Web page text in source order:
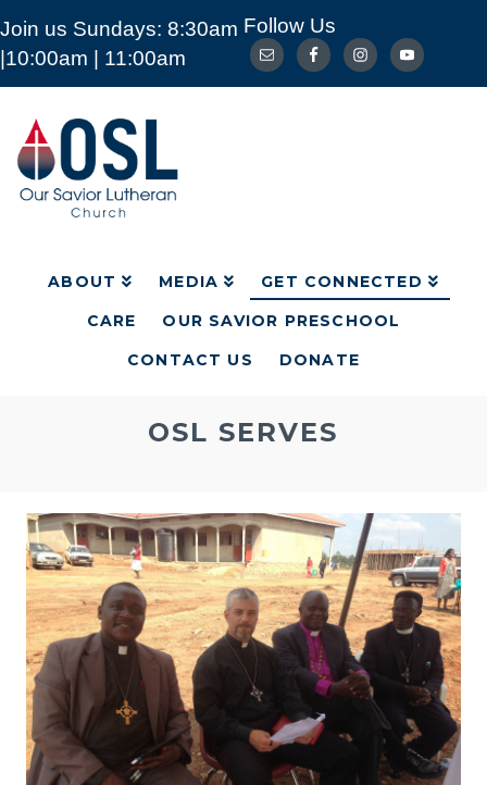
Join us Sundays: 8:30am
|10:00am | 11:00am
Follow Us
Our
Savior
Lutheran
Church
Mckinney
ABOUT MEDIA
GET CONNECTED
CARE
OUR SAVIOR PRESCHOOL
CONTACT US
DONATE
ABOUT MEDIA
GET CONNECTED
CARE
OUR SAVIOR PRESCHOOL
OSL SERVES
Lutheran Church of
Uganda